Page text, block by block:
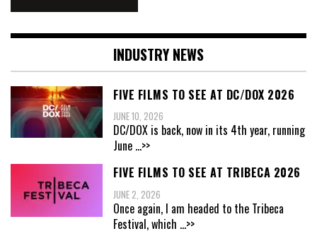
INDUSTRY NEWS
FIVE FILMS TO SEE AT DC/DOX 2026
JUNE 10, 2026
DC/DOX is back, now in its 4th year, running
June ...>>
FIVE FILMS TO SEE AT TRIBECA 2026
JUNE 2, 2026
Once again, I am headed to the Tribeca
Festival, which ...>>